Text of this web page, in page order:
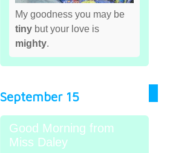
My goodness you may be
tinybut your love is
mighty.
September 15
Good Morning from
Miss Daley